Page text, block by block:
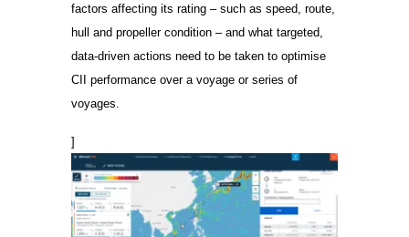
factors affecting its rating – such as speed, route,
hull and propeller condition – and what targeted,
data-driven actions need to be taken to optimise
CII performance over a voyage or series of
voyages.
]